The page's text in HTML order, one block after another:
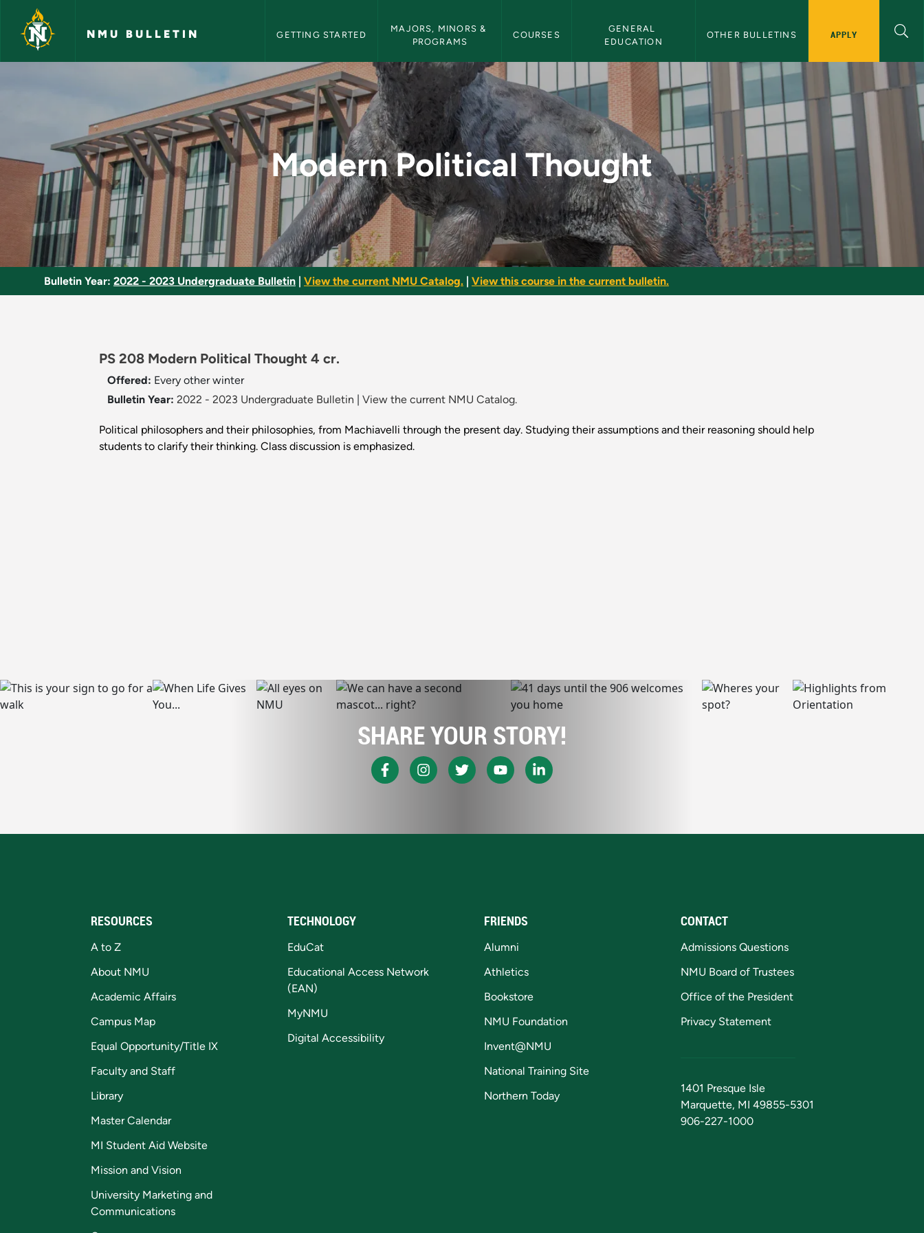
Skip to main content
NMU BULLETIN GETTING STARTED
MAJORS, MINORS &
PROGRAMS
COURSES
GENERAL
EDUCATION
OTHER BULLETINS APPLY
Modern Political Thought - NMU Bulletin
Modern Political Thought
Bulletin Year: 2022 - 2023 Undergraduate Bulletin View the current NMU Catalog. View this course in the current bulletin.
PS 208 Modern Political Thought 4 cr.
Offered: Every other winter
Bulletin Year: 2022 - 2023 Undergraduate Bulletin View the current NMU Catalog.
Political philosophers and their philosophies, from Machiavelli through the present day. Studying their assumptions and their reasoning should help
students to clarify their thinking. Class discussion is emphasized.
SHARE YOUR STORY!
RESOURCES
A to Z
About NMU
Academic Affairs
Campus Map
Equal Opportunity/Title IX
Faculty and Staff
Library
Master Calendar
MI Student Aid Website
Mission and Vision
University Marketing and
Communications
TECHNOLOGY
EduCat
Educational Access Network
(EAN)
MyNMU
Digital Accessibility
FRIENDS
Alumni
Athletics
Bookstore
NMU Foundation
Invent@NMU
National Training Site
Northern Today
CONTACT
Admissions Questions
NMU Board of Trustees
Office of the President
Privacy Statement
1401 Presque Isle
Marquette, MI 49855-5301
906-227-1000